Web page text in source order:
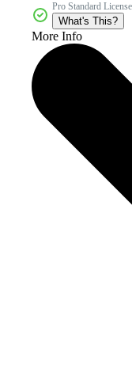
Pro Standard License
What's This?
More Info